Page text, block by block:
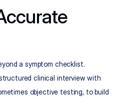
a symptom checklist.
clinical interview with
objective testing, to build